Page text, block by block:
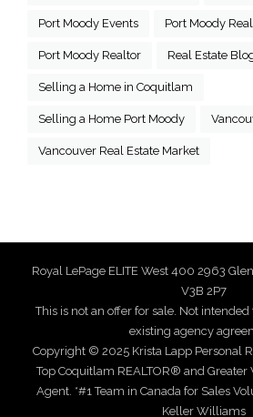
Port Moody Events Port Moody
Port Moody Realtor Real Estate
Selling a Home in Coquitlam
Selling a Home Port Moody
Vancouver Real Estate Market
Royal LePage ELITE West 400 2963
V3B 2P7
This is not an offer for sale. Not
existing agency
Copyright © 2025 Krista Lapp Personal
Top Coquitlam REALTOR® and Greater
Agent. *#1 Team in Canada for Sales
Keller Williams